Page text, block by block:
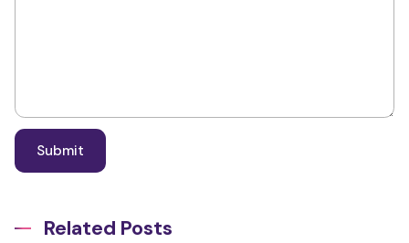
Related Posts